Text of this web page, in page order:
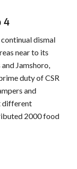
4
dismal
near to its
Jamshoro,
duty of CSR
and
different
2000 food